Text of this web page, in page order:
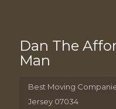
Dan The
Man
Best Moving
Jersey 07034